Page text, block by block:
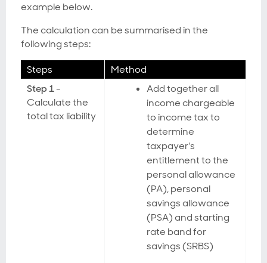
example below.
The calculation can be summarised in the
following steps:
Steps
Method
Step 1-
Calculate the
total tax liability
Add together all
income chargeable
to income tax to
determine
taxpayer's
entitlement to the
personal allowance
(PA), personal
savings allowance
(PSA) and starting
rate band for
savings (SRBS)